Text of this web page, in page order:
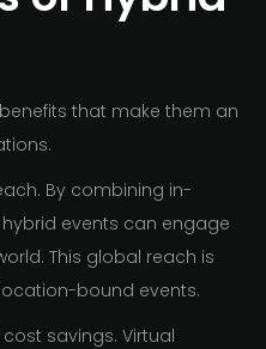
that make them an
By combining in-
events can engage
This global reach is
bound events.
savings. Virtual